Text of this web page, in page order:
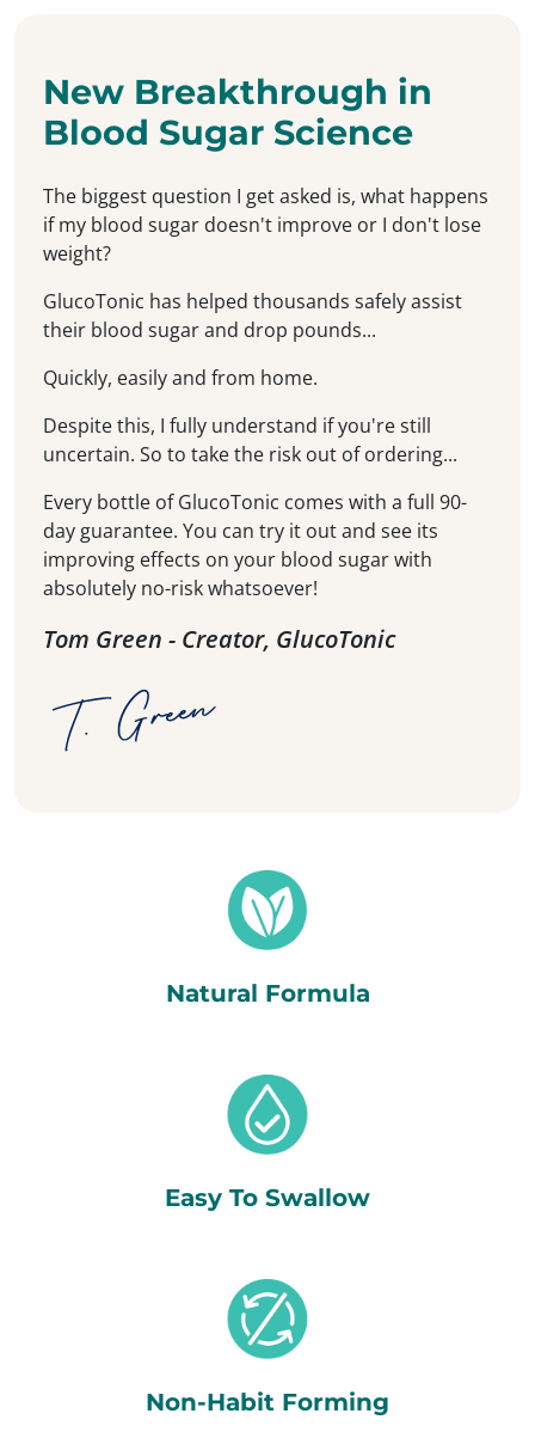
New Breakthrough in
Blood Sugar Science
The biggest question I get asked is, what happens
if my blood sugar doesn't improve or I don't lose
weight?
GlucoTonic has helped thousands safely assist
their blood sugar and drop pounds...
Quickly, easily and from home.
Despite this, I fully understand if you're still
uncertain. So to take the risk out of ordering...
Every bottle of GlucoTonic comes with a full 90-
day guarantee. You can try it out and see its
improving effects on your blood sugar with
absolutely no-risk whatsoever!
Tom Green - Creator, GlucoTonic
Natural Formula
Easy To Swallow
Non-Habit Forming